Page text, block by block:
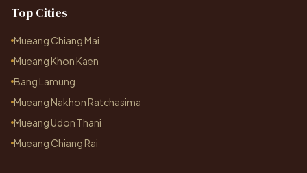
Top Cities
Mueang Chiang Mai
Mueang Khon Kaen
Bang Lamung
Mueang Nakhon Ratchasima
Mueang Udon Thani
Mueang Chiang Rai